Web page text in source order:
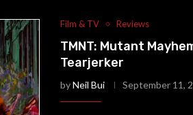
Film & TV Reviews
TMNT: Mutant
Tearjerker
byNeil Bui September 11,